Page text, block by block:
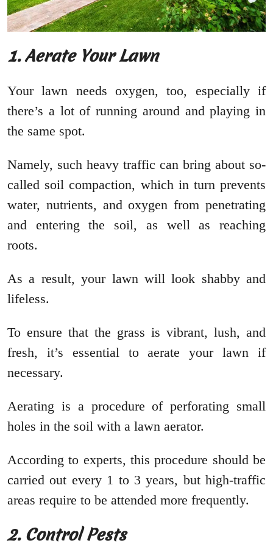
1. Aerate Your Lawn
Your lawn needs oxygen, too, especially if
there’s a lot of running around and playing in
the same spot.
Namely, such heavy traffic can bring about so-
called soil compaction, which in turn prevents
water, nutrients, and oxygen from penetrating
and entering the soil, as well as reaching
roots.
As a result, your lawn will look shabby and
lifeless.
To ensure that the grass is vibrant, lush, and
fresh, it’s essential to aerate your lawn if
necessary.
Aerating is a procedure of perforating small
holes in the soil with a lawn aerator.
According to experts, this procedure should be
carried out every 1 to 3 years, but high-traffic
areas require to be attended more frequently.
2. Control Pests